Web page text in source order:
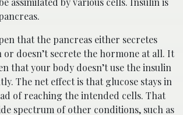
that the pancreas either secretes
doesn’t secrete the hormone at all. It
that your body doesn’t use the insulin
The net effect is that glucose stays in
of reaching the intended cells. That
spectrum of other conditions, such as